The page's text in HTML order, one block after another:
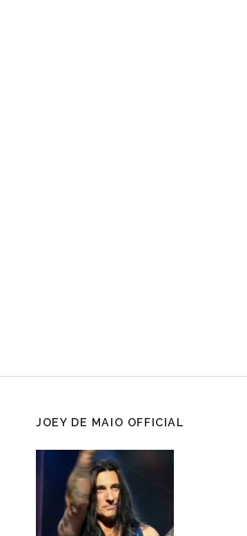
JOEY DE MAIO OFFICIAL